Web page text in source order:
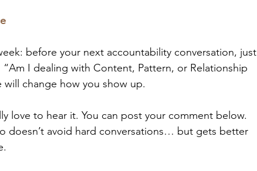
before your next accountability conversation, just
I dealing with Content, Pattern, or Relationship
change how you show up.
love to hear it. You can post your comment below.
doesn’t avoid hard conversations… but gets better